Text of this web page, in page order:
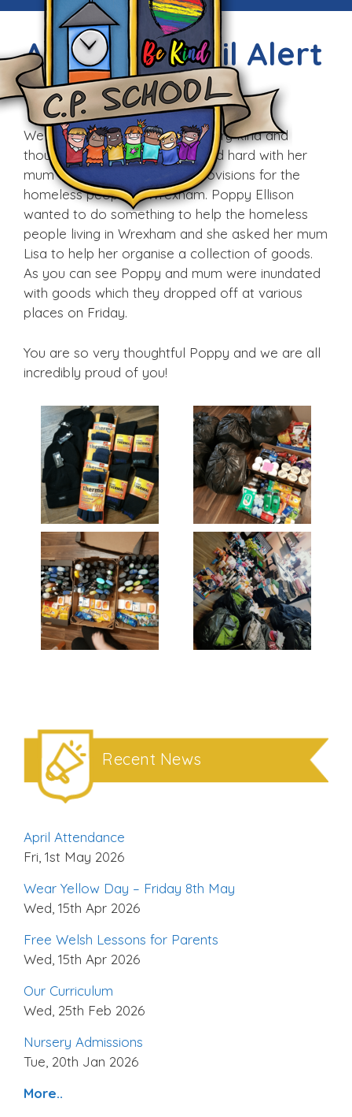
Amazing Pupil Alert
Sat, 4th Feb 2017
We would like to celebrate a very kind and
thoughtful pupil who has worked hard with her
mum to collect bags full of provisions for the
homeless people in Wrexham. Poppy Ellison
wanted to do something to help the homeless
people living in Wrexham and she asked her mum
Lisa to help her organise a collection of goods.
As you can see Poppy and mum were inundated
with goods which they dropped off at various
places on Friday.
You are so very thoughtful Poppy and we are all
incredibly proud of you!
Recent News
April Attendance
Fri, 1st May 2026
Wear Yellow Day – Friday 8th May
Wed, 15th Apr 2026
Free Welsh Lessons for Parents
Wed, 15th Apr 2026
Our Curriculum
Wed, 25th Feb 2026
Nursery Admissions
Tue, 20th Jan 2026
More..